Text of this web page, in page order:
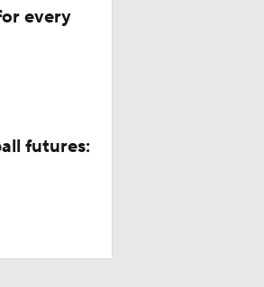
every
futures: